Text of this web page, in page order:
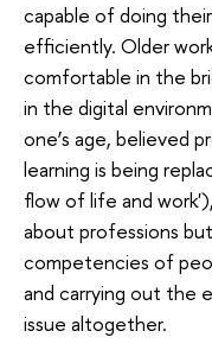
capable of doing
efficiently. Older
comfortable in the
in the digital
one’s age, believed
learning is being
flow of life and
about professions
competencies of
and carrying out the
issue altogether.